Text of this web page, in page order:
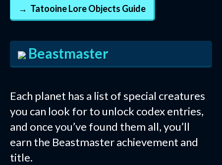
Tatooine Lore Objects Guide
Beastmaster
Each planet has a list of special creatures
you can look for to unlock codex entries,
and once you’ve found them all, you’ll
earn the Beastmaster achievement and
title.